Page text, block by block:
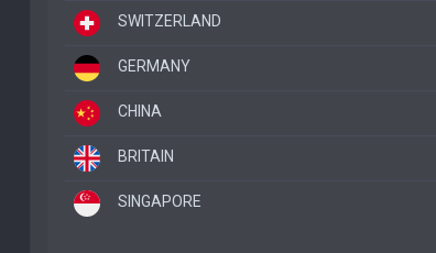
SWITZERLAND
GERMANY
CHINA
BRITAIN
SINGAPORE